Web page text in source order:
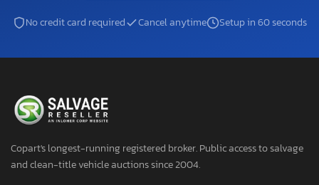
No credit card required Cancel anytime Setup in 60 seconds
Copart's longest-running registered broker. Public access to salvage
and clean-title vehicle auctions since 2004.